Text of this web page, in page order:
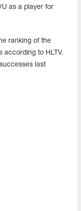
as a player for
ranking of the
according to HLTV.
last